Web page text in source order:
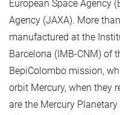
European Space Agency
Agency (JAXA). More
manufactured at the
Barcelona (IMB-CNM) of
BepiColombo mission,
orbit Mercury, when they
are the Mercury